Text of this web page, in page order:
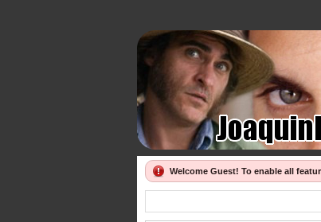
Welcome Guest! To enable all